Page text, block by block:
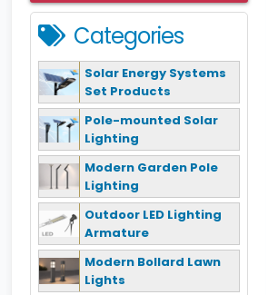
Categories
Solar Energy Systems
Set Products
Pole-mounted Solar
Lighting
Modern Garden Pole
Lighting
Outdoor LED Lighting
Armature
Modern Bollard Lawn
Lights